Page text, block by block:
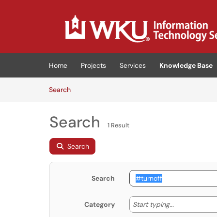
(opens in a new tab)
Home Projects Services
Knowledge Base
SearchArticles
Search 1 Result
Search
Search
Category Start typing... Start